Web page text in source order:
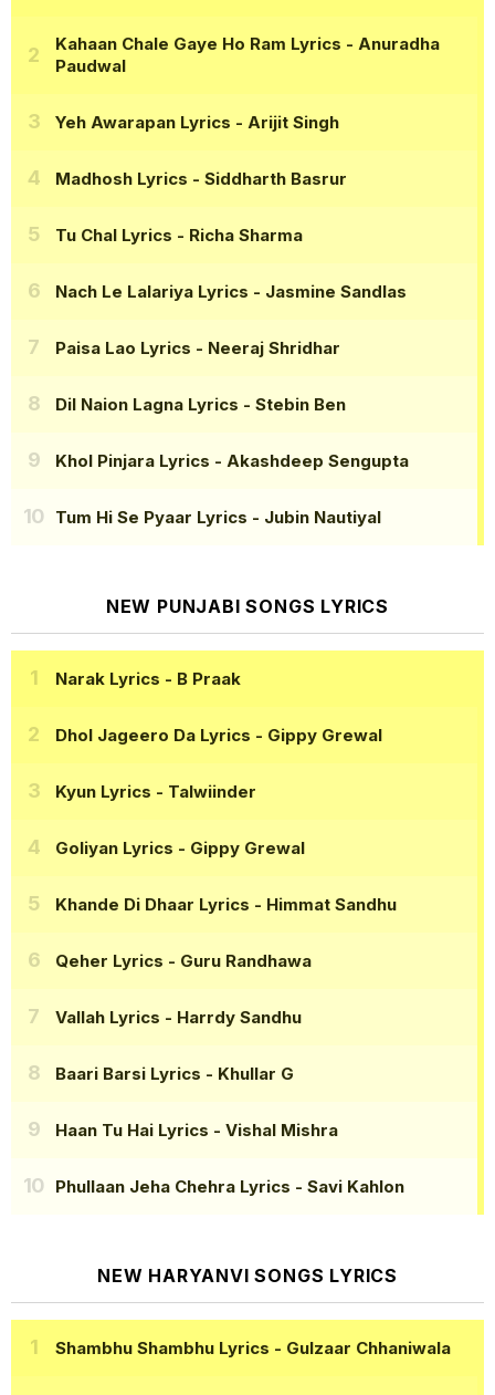
Kahaan Chale Gaye Ho Ram Lyrics - Anuradha
Paudwal
Yeh Awarapan Lyrics - Arijit Singh
Madhosh Lyrics - Siddharth Basrur
Tu Chal Lyrics - Richa Sharma
Nach Le Lalariya Lyrics - Jasmine Sandlas
Paisa Lao Lyrics - Neeraj Shridhar
Dil Naion Lagna Lyrics - Stebin Ben
Khol Pinjara Lyrics - Akashdeep Sengupta
Tum Hi Se Pyaar Lyrics - Jubin Nautiyal
NEW PUNJABI SONGS LYRICS
Narak Lyrics - B Praak
Dhol Jageero Da Lyrics - Gippy Grewal
Kyun Lyrics - Talwiinder
Goliyan Lyrics - Gippy Grewal
Khande Di Dhaar Lyrics - Himmat Sandhu
Qeher Lyrics - Guru Randhawa
Vallah Lyrics - Harrdy Sandhu
Baari Barsi Lyrics - Khullar G
Haan Tu Hai Lyrics - Vishal Mishra
Phullaan Jeha Chehra Lyrics - Savi Kahlon
NEW HARYANVI SONGS LYRICS
Shambhu Shambhu Lyrics - Gulzaar Chhaniwala